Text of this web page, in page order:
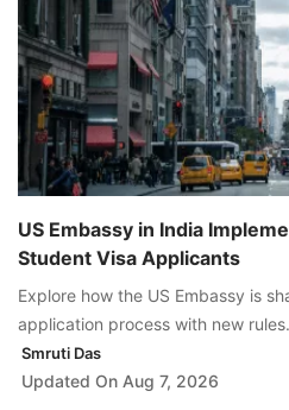
US Embassy in India
Student Visa Applicants
Explore how the US Embassy is
application process with new rules.
Smruti Das
Updated On Aug 7, 2026